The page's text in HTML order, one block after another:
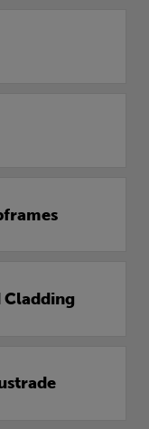
Cladding